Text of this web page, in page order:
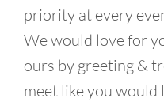
priority at every
We would love for
ours by greeting &
meet like you